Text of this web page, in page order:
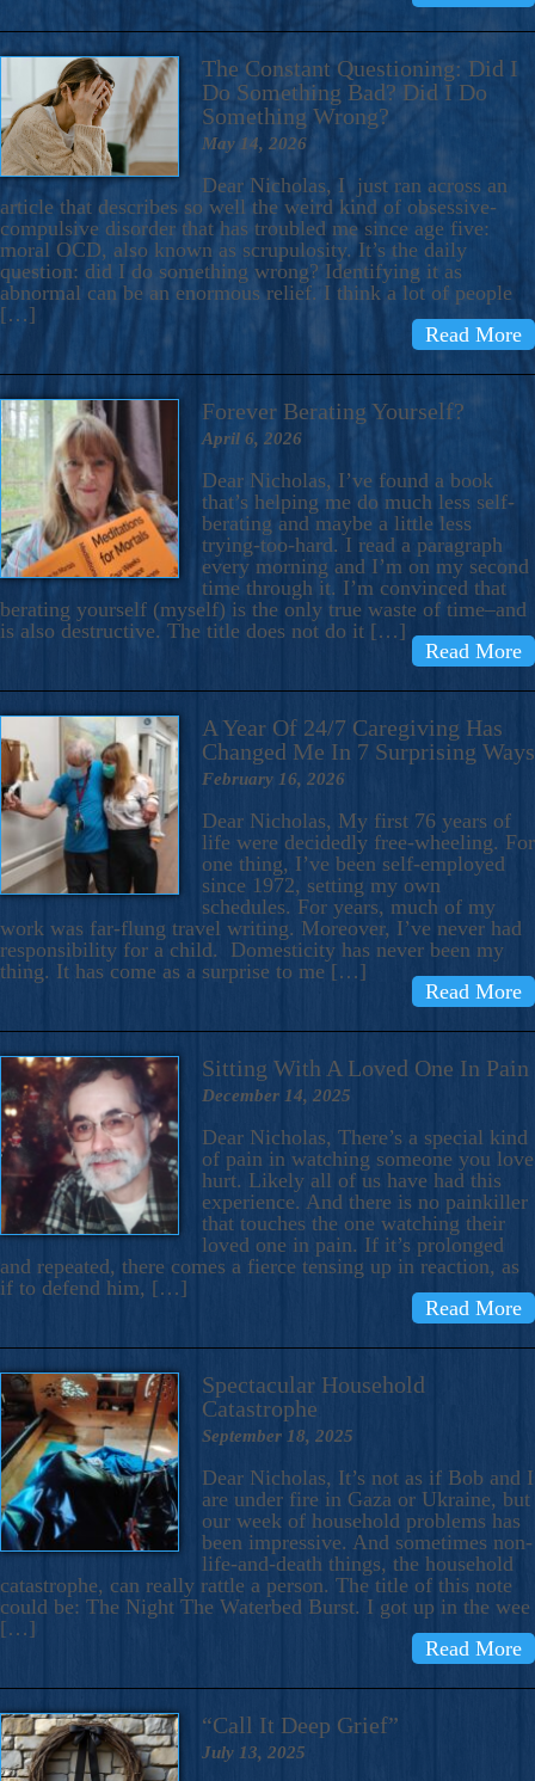
The Constant Questioning: Did I
Do Something Bad? Did I Do
Something Wrong?
May 14, 2026
Dear Nicholas, I just ran across an
article that describes so well the weird kind of obsessive-
compulsive disorder that has troubled me since age five:
moral OCD, also known as scrupulosity. It’s the daily
question: did I do something wrong? Identifying it as
abnormal can be an enormous relief. I think a lot of people
[…]
Read More
Forever Berating Yourself?
April 6, 2026
Dear Nicholas, I’ve found a book
that’s helping me do much less self-
berating and maybe a little less
trying-too-hard. I read a paragraph
every morning and I’m on my second
time through it. I’m convinced that
berating yourself (myself) is the only true waste of time–and
is also destructive. The title does not do it […]
Read More
A Year Of 24/7 Caregiving Has
Changed Me In 7 Surprising Ways
February 16, 2026
Dear Nicholas, My first 76 years of
life were decidedly free-wheeling. For
one thing, I’ve been self-employed
since 1972, setting my own
schedules. For years, much of my
work was far-flung travel writing. Moreover, I’ve never had
responsibility for a child. Domesticity has never been my
thing. It has come as a surprise to me […]
Read More
Sitting With A Loved One In Pain
December 14, 2025
Dear Nicholas, There’s a special kind
of pain in watching someone you love
hurt. Likely all of us have had this
experience. And there is no painkiller
that touches the one watching their
loved one in pain. If it’s prolonged
and repeated, there comes a fierce tensing up in reaction, as
if to defend him, […]
Read More
Spectacular Household
Catastrophe
September 18, 2025
Dear Nicholas, It’s not as if Bob and I
are under fire in Gaza or Ukraine, but
our week of household problems has
been impressive. And sometimes non-
life-and-death things, the household
catastrophe, can really rattle a person. The title of this note
could be: The Night The Waterbed Burst. I got up in the wee
[…]
Read More
“Call It Deep Grief”
July 13, 2025